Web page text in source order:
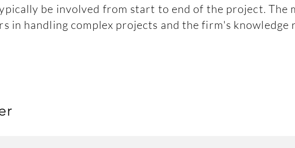
be involved from start to end of the project. The
in handling complex projects and the firm's knowledge
building up the firm's knowledge base.